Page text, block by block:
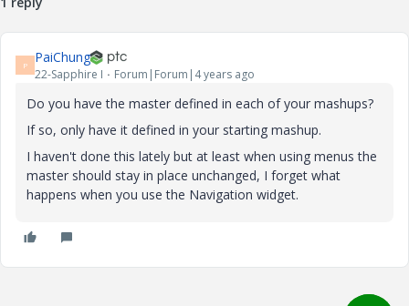
P PaiChung
22-Sapphire I Forum|Forum|4 years ago
Do you have the master defined in each of your mashups?
If so, only have it defined in your starting mashup.
I haven't done this lately but at least when using menus the
master should stay in place unchanged, I forget what
happens when you use the Navigation widget.